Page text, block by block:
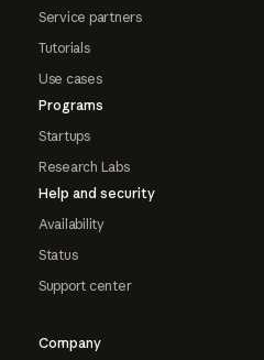
Service partners
Tutorials
Use cases
Programs
Startups
Research Labs
Help and security
Availability
Status
Support center
Company